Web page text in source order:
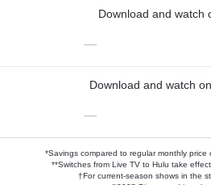
Download and watch
—
Download and watch
—
*Savings compared to regular monthly price
**Switches from Live TV to Hulu take
†For current-season shows in the